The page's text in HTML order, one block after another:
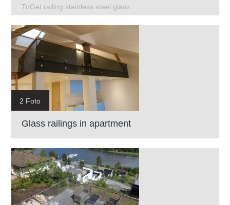
ToGet railing stainless steel glass
2 Foto
Glass railings in apartment